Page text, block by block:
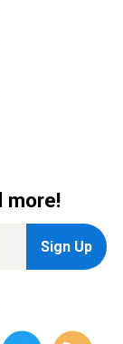
more!